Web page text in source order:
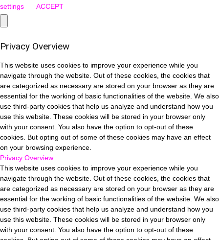
settings
ACCEPT
Privacy Overview
This website uses cookies to improve your experience while you
navigate through the website. Out of these cookies, the cookies that
are categorized as necessary are stored on your browser as they are
essential for the working of basic functionalities of the website. We also
use third-party cookies that help us analyze and understand how you
use this website. These cookies will be stored in your browser only
with your consent. You also have the option to opt-out of these
cookies. But opting out of some of these cookies may have an effect
on your browsing experience.
Privacy Overview
This website uses cookies to improve your experience while you
navigate through the website. Out of these cookies, the cookies that
are categorized as necessary are stored on your browser as they are
essential for the working of basic functionalities of the website. We also
use third-party cookies that help us analyze and understand how you
use this website. These cookies will be stored in your browser only
with your consent. You also have the option to opt-out of these